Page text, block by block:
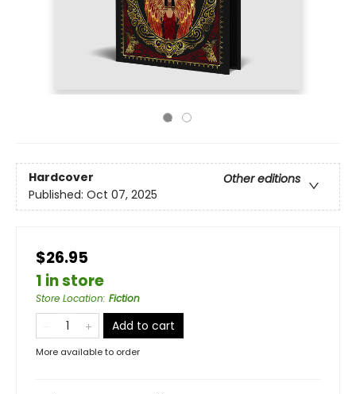
Hardcover
Other editions
Published: Oct 07, 2025
$26.95
1 in store
Store Location: Fiction
Add to cart
More available to order